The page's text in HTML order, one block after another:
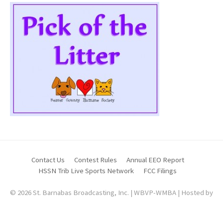
Contact Us Contest Rules
Annual EEO Report
HSSN Trib Live Sports Network
FCC Filings
© 2026 St. Barnabas Broadcasting, Inc. | WBVP-WMBA | Hosted by